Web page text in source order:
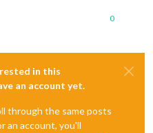
0
in this
an account yet.
through the same posts
an account, you'll